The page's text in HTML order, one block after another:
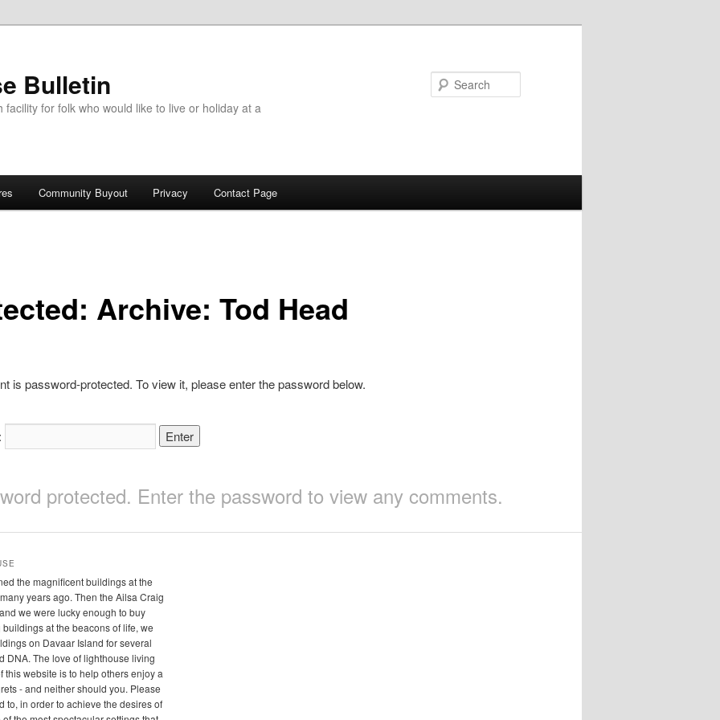
Bulletin
for folk who would like to live or holiday at a
Community Buyout Privacy Contact Page
Archive: Tod Head
is password-protected. To view it, please enter the password below.
protected. Enter the password to view any comments.
the magnificent buildings at the
years ago. Then the Ailsa Craig
we were lucky enough to buy
at the beacons of life, we
on Davaar Island for several
DNA. The love of lighthouse living
website is to help others enjoy a
- and neither should you. Please
to, in order to achieve the desires of